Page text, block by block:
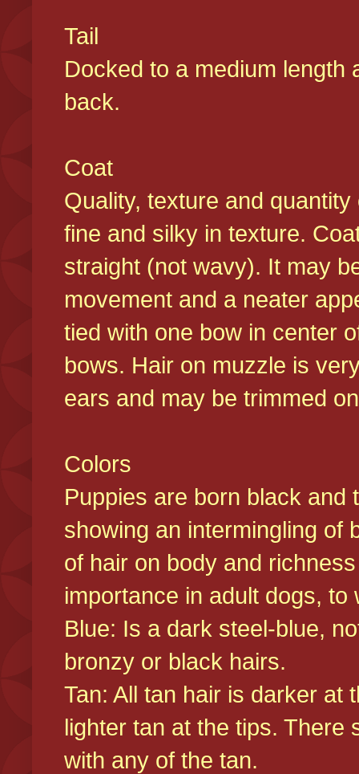
Tail
Docked to a medium length
back.
Coat
Quality, texture and
fine and silky in texture.
straight (not wavy). It may
movement and a neater
tied with one bow in center
bows. Hair on muzzle is
ears and may be trimmed
Colors
Puppies are born black and
showing an intermingling of
of hair on body and
importance in adult dogs,
Blue: Is a dark steel-blue,
bronzy or black hairs.
Tan: All tan hair is darker at
lighter tan at the tips. There
with any of the tan.